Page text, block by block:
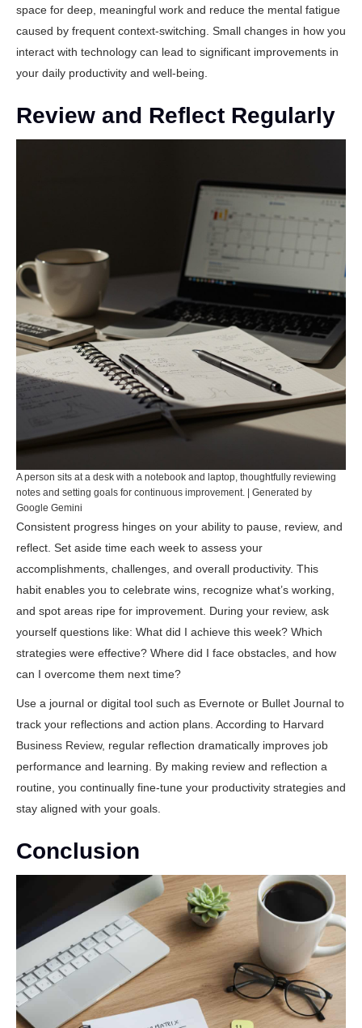
space for deep, meaningful work and reduce the mental fatigue
caused by frequent context-switching. Small changes in how you
interact with technology can lead to significant improvements in
your daily productivity and well-being.
Review and Reflect Regularly
A person sits at a desk with a notebook and laptop, thoughtfully reviewing
notes and setting goals for continuous improvement. | Generated by
Google Gemini
Consistent progress hinges on your ability to pause, review, and
reflect. Set aside time each week to assess your
accomplishments, challenges, and overall productivity. This
habit enables you to celebrate wins, recognize what’s working,
and spot areas ripe for improvement. During your review, ask
yourself questions like: What did I achieve this week? Which
strategies were effective? Where did I face obstacles, and how
can I overcome them next time?
Use a journal or digital tool such as Evernote or Bullet Journal to
track your reflections and action plans. According to Harvard
Business Review, regular reflection dramatically improves job
performance and learning. By making review and reflection a
routine, you continually fine-tune your productivity strategies and
stay aligned with your goals.
Conclusion